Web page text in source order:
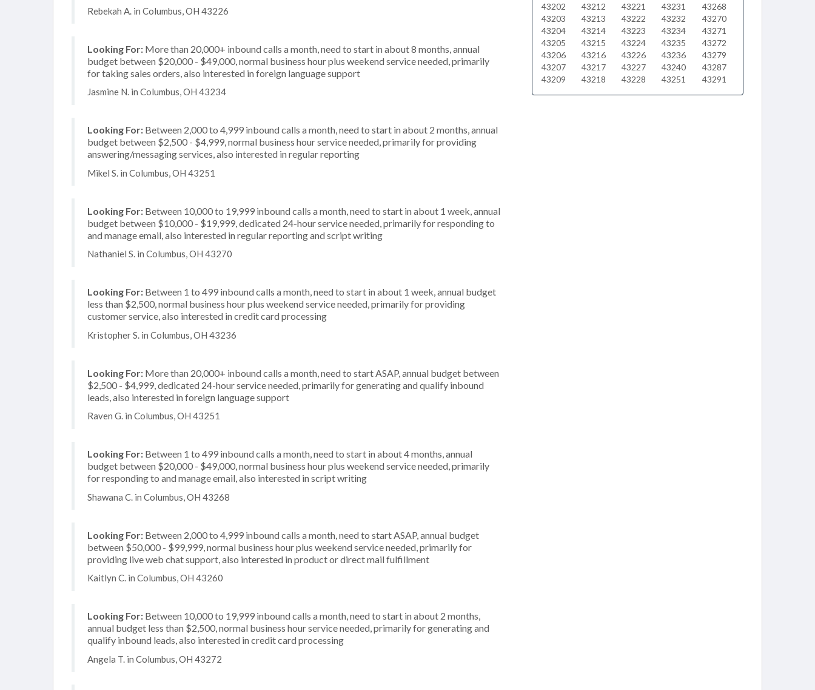
Rebekah A. in Columbus, OH 43226
Looking For: More than 20,000+ inbound calls a month, need to start in about 8 months, annual
budget between $20,000 - $49,000, normal business hour plus weekend service needed, primarily
for taking sales orders, also interested in foreign language support
Jasmine N. in Columbus, OH 43234
Looking For: Between 2,000 to 4,999 inbound calls a month, need to start in about 2 months, annual
budget between $2,500 - $4,999, normal business hour service needed, primarily for providing
answering/messaging services, also interested in regular reporting
Mikel S. in Columbus, OH 43251
Looking For: Between 10,000 to 19,999 inbound calls a month, need to start in about 1 week, annual
budget between $10,000 - $19,999, dedicated 24-hour service needed, primarily for responding to
and manage email, also interested in regular reporting and script writing
Nathaniel S. in Columbus, OH 43270
Looking For: Between 1 to 499 inbound calls a month, need to start in about 1 week, annual budget
less than $2,500, normal business hour plus weekend service needed, primarily for providing
customer service, also interested in credit card processing
Kristopher S. in Columbus, OH 43236
Looking For: More than 20,000+ inbound calls a month, need to start ASAP, annual budget between
$2,500 - $4,999, dedicated 24-hour service needed, primarily for generating and qualify inbound
leads, also interested in foreign language support
Raven G. in Columbus, OH 43251
Looking For: Between 1 to 499 inbound calls a month, need to start in about 4 months, annual
budget between $20,000 - $49,000, normal business hour plus weekend service needed, primarily
for responding to and manage email, also interested in script writing
Shawana C. in Columbus, OH 43268
Looking For: Between 2,000 to 4,999 inbound calls a month, need to start ASAP, annual budget
between $50,000 - $99,999, normal business hour plus weekend service needed, primarily for
providing live web chat support, also interested in product or direct mail fulfillment
Kaitlyn C. in Columbus, OH 43260
Looking For: Between 10,000 to 19,999 inbound calls a month, need to start in about 2 months,
annual budget less than $2,500, normal business hour service needed, primarily for generating and
qualify inbound leads, also interested in credit card processing
Angela T. in Columbus, OH 43272
43202
43203
43204
43205
43206
43207
43209
43212
43213
43214
43215
43216
43217
43218
43221
43222
43223
43224
43226
43227
43228
43231
43232
43234
43235
43236
43240
43251
43268
43270
43271
43272
43279
43287
43291